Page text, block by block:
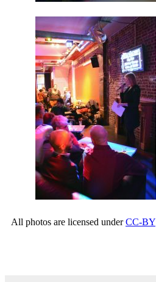
All photos are licensed underCC-BY